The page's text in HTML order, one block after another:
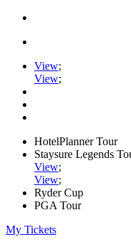
View;
View;
HotelPlanner Tour
Staysure Legends
View;
View;
Ryder Cup
PGA Tour
My Tickets